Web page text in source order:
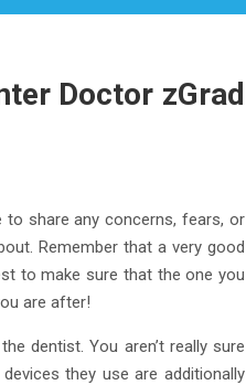
Doctor zGrad
to share any concerns, fears, or
Remember that a very good
to make sure that the one you
are after!
dentist. You aren’t really sure
they use are additionally